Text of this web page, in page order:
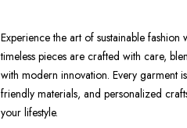
Experience the art of sustainable
timeless pieces are crafted with care,
with modern innovation. Every garment
friendly materials, and personalized
your lifestyle.